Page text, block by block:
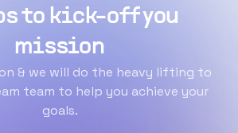
to kick-off you
mission
& we will do the heavy lifting to
team to help you achieve your
goals.